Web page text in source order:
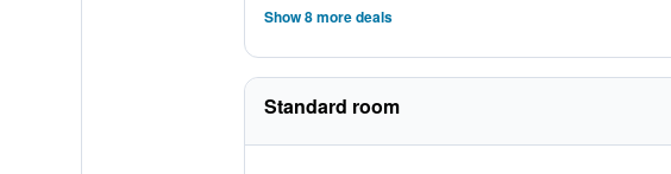
Show 8 more deals
Standard room